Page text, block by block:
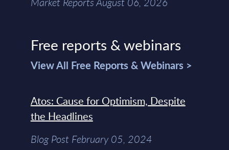
Free reports & webinars
View All Free Reports & Webinars >
Atos: Cause for Optimism, Despite
the Headlines
Blog Post February 05, 2024